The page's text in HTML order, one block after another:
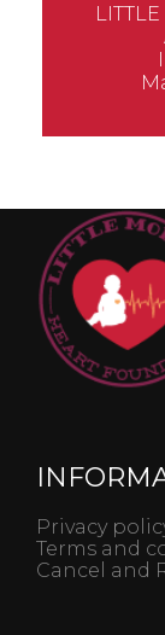
Privacy
Terms and
Cancel and